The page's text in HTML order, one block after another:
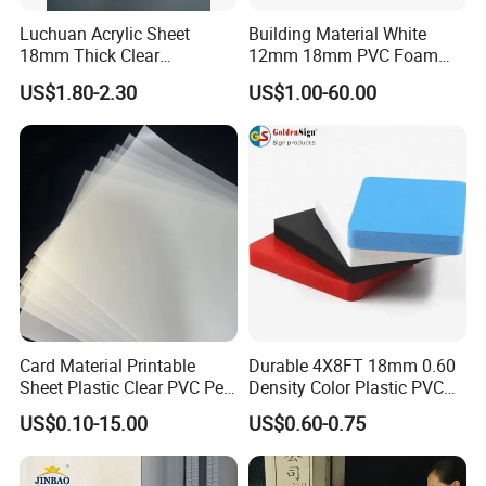
Our Service
Our Service
1. Providing technical consultation.
2. Samples
are free.
Luchuan Acrylic Sheet
18mm Thick Clear
Transparent Acrylic Board
Organic Glassfactory Sale
US$1.80-2.30
Building Material White
12mm 18mm PVC Foam
Celuka Board for Kitchen
Cabinet
US$1.00-60.00
Card Material Printable
Sheet Plastic Clear PVC Pet
Overlay for Cards
US$0.10-15.00
Durable 4X8FT 18mm 0.60
Density Color Plastic PVC
Foam Board for Cabinet
Construction
US$0.60-0.75